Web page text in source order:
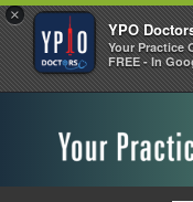
×
YPO
Your Practice
FREE - In